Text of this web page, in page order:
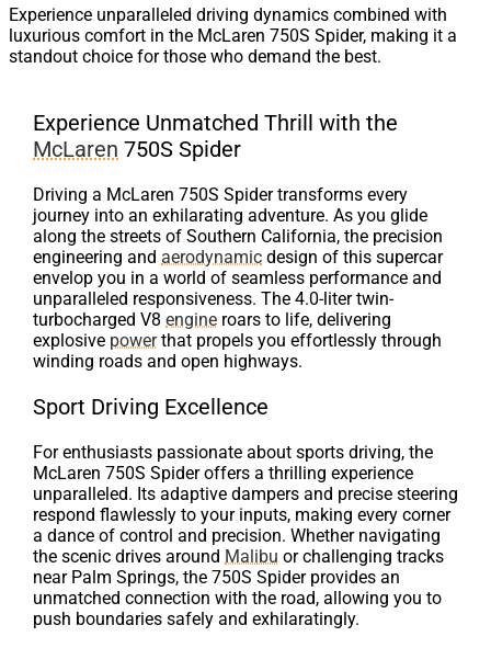
Experience unparalleled driving dynamics combined with
luxurious comfort in the McLaren 750S Spider, making it a
standout choice for those who demand the best.
Experience Unmatched Thrill with the
McLaren 750S Spider
Driving a McLaren 750S Spider transforms every
journey into an exhilarating adventure. As you glide
along the streets of Southern California, the precision
engineering and aerodynamic design of this supercar
envelop you in a world of seamless performance and
unparalleled responsiveness. The 4.0-liter twin-
turbocharged V8 engine roars to life, delivering
explosive powerthat propels you effortlessly through
winding roads and open highways.
Sport Driving Excellence
For enthusiasts passionate about sports driving, the
McLaren 750S Spider offers a thrilling experience
unparalleled. Its adaptive dampers and precise steering
respond flawlessly to your inputs, making every corner
a dance of control and precision. Whether navigating
the scenic drives around Malibu or challenging tracks
near Palm Springs, the 750S Spider provides an
unmatched connection with the road, allowing you to
push boundaries safely and exhilaratingly.